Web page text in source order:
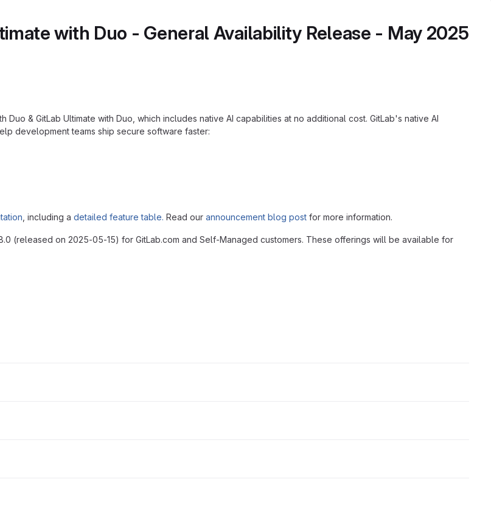
with Duo - General Availability Release - May 2025
& GitLab Ultimate with Duo, which includes native AI capabilities at no additional cost. GitLab's native AI
development teams ship secure software faster:
, including a detailed feature table. Read our announcement blog post for more information.
(released on 2025-05-15) for GitLab.com and Self-Managed customers. These offerings will be available for